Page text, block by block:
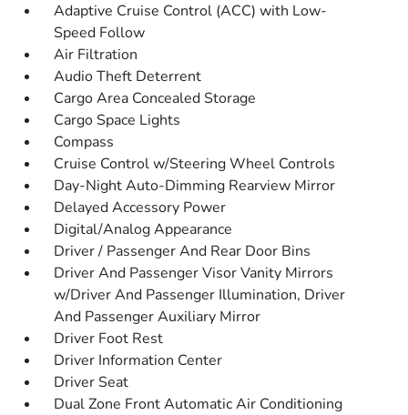
Adaptive Cruise Control (ACC) with Low-
Speed Follow
Air Filtration
Audio Theft Deterrent
Cargo Area Concealed Storage
Cargo Space Lights
Compass
Cruise Control w/Steering Wheel Controls
Day-Night Auto-Dimming Rearview Mirror
Delayed Accessory Power
Digital/Analog Appearance
Driver / Passenger And Rear Door Bins
Driver And Passenger Visor Vanity Mirrors
w/Driver And Passenger Illumination, Driver
And Passenger Auxiliary Mirror
Driver Foot Rest
Driver Information Center
Driver Seat
Dual Zone Front Automatic Air Conditioning